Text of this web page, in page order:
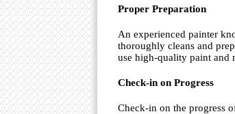
Proper Preparation
An experienced painter
thoroughly cleans and
use high-quality paint and
Check-in on Progress
Check-in on the progress